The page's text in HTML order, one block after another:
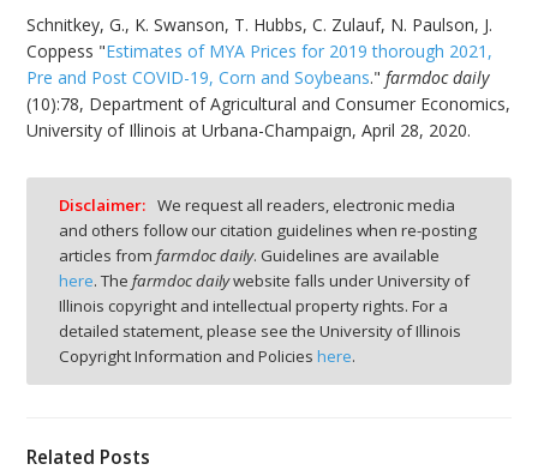
Schnitkey, G., K. Swanson, T. Hubbs, C. Zulauf, N. Paulson, J.
Coppess "Estimates of MYA Prices for 2019 thorough 2021,
Pre and Post COVID-19, Corn and Soybeans."farmdoc daily
(10):78, Department of Agricultural and Consumer Economics,
University of Illinois at Urbana-Champaign, April 28, 2020.
Disclaimer: We request all readers, electronic media
and others follow our citation guidelines when re-posting
articles from farmdoc daily. Guidelines are available
here. The farmdoc dailywebsite falls under University of
Illinois copyright and intellectual property rights. For a
detailed statement, please see the University of Illinois
Copyright Information and Policies here.
Related Posts